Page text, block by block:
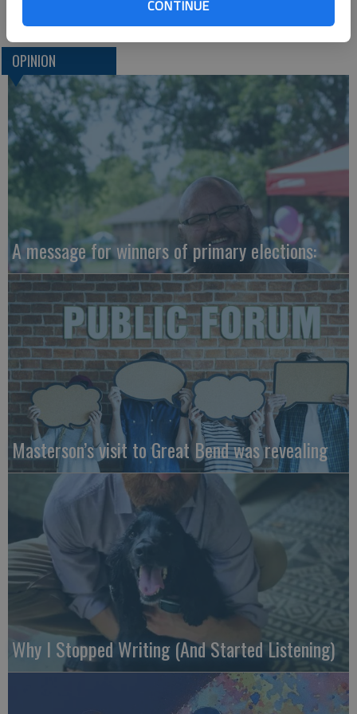
CONTINUE
OPINION
A message for winners of primary elections:
Masterson’s visit to Great Bend was revealing
Why I Stopped Writing (And Started Listening)